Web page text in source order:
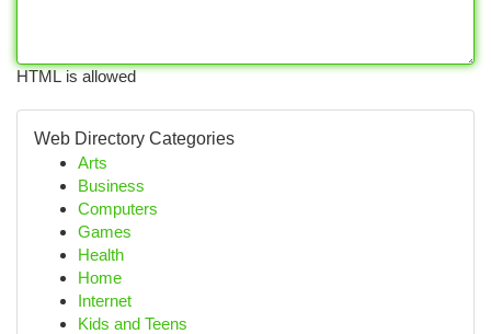
HTML is allowed
Web Directory Categories
Arts
Business
Computers
Games
Health
Home
Internet
Kids and Teens